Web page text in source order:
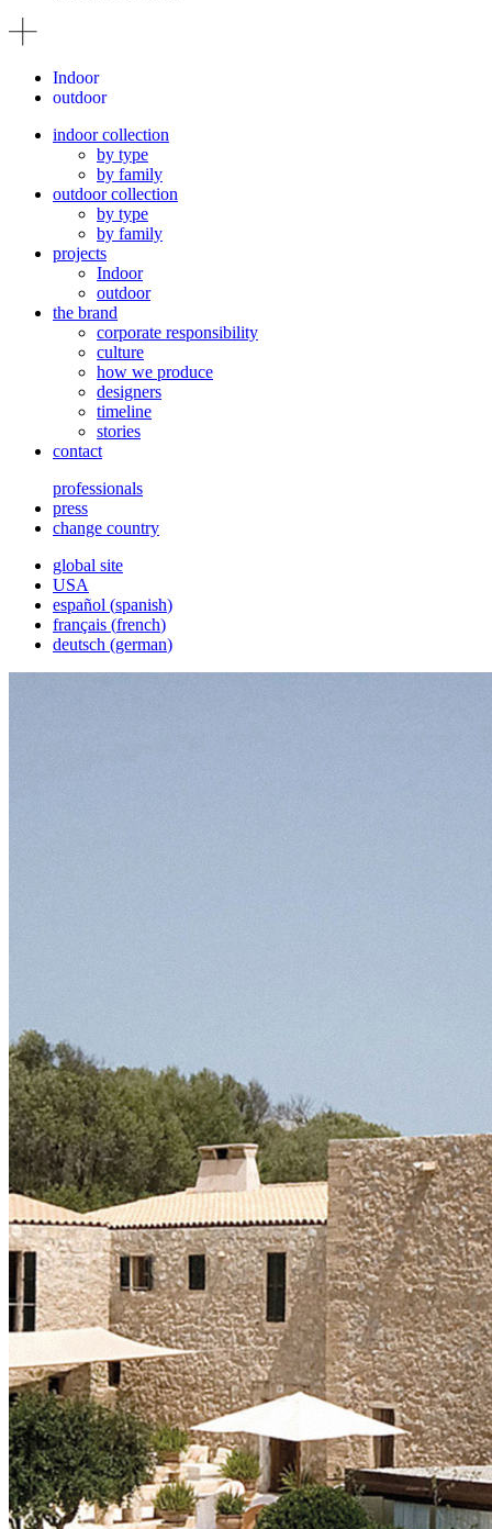
Indoor
outdoor
indoor collection
by type
by family
outdoor collection
by type
by family
projects
Indoor
outdoor
the brand
corporate responsibility
culture
how we produce
designers
timeline
stories
contact
professionals
press
change country
global site
USA
español (spanish)
français (french)
deutsch (german)